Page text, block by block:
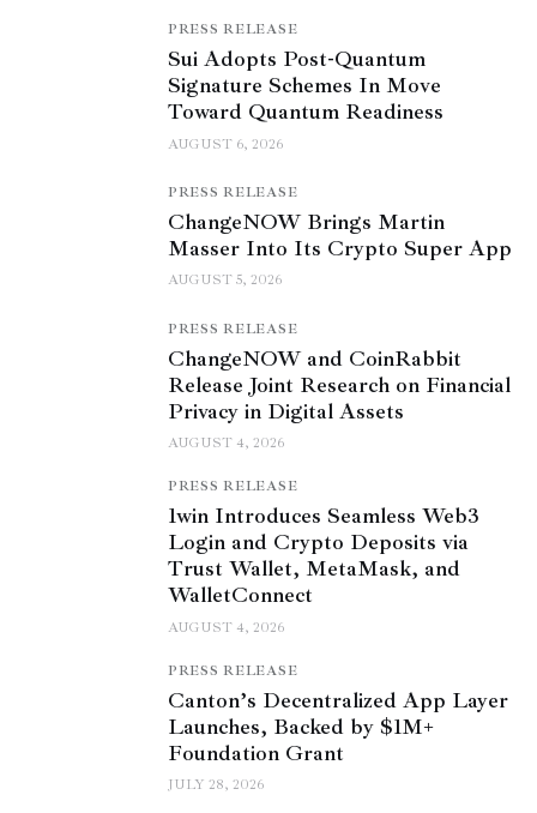
PRESS RELEASE
Sui Adopts Post-Quantum
Signature Schemes In Move
Toward Quantum Readiness
AUGUST 6, 2026
PRESS RELEASE
ChangeNOW Brings Martin
Masser Into Its Crypto Super App
AUGUST 5, 2026
PRESS RELEASE
ChangeNOW and CoinRabbit
Release Joint Research on Financial
Privacy in Digital Assets
AUGUST 4, 2026
PRESS RELEASE
1win Introduces Seamless Web3
Login and Crypto Deposits via
Trust Wallet, MetaMask, and
WalletConnect
AUGUST 4, 2026
PRESS RELEASE
Canton’s Decentralized App Layer
Launches, Backed by $1M+
Foundation Grant
JULY 28, 2026